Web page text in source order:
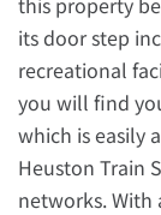
its door step
recreational
you will find
which is easily
Heuston Train
networks. With